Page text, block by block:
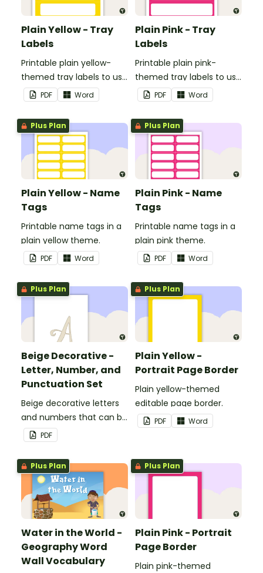
Plain Yellow - Tray
Labels
Printable plain yellow-
themed tray labels to use
in your classroom.
PDF Word
Plain Pink - Tray
Labels
Printable plain pink-
themed tray labels to use
in your classroom.
PDF Word
Plus Plan
Plain Yellow - Name
Tags
Printable name tags in a
plain yellow theme.
PDF Word
Plus Plan
Plain Pink - Name
Tags
Printable name tags in a
plain pink theme.
PDF Word
Plus Plan
Beige Decorative -
Letter, Number, and
Punctuation Set
Beige decorative letters
and numbers that can be
customized for
personalized bulletin
boards and signs in your
classroom.
PDF
Plus Plan
Plain Yellow -
Portrait Page Border
Plain yellow-themed
editable page border.
PDF Word
Plus Plan
Water in the World -
Geography Word
Wall Vocabulary
Plus Plan
Plain Pink - Portrait
Page Border
Plain pink-themed